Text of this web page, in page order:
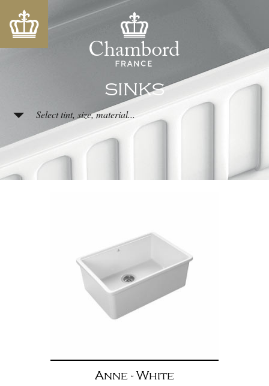
SINKS
Select tint, size, material...
Anne - White